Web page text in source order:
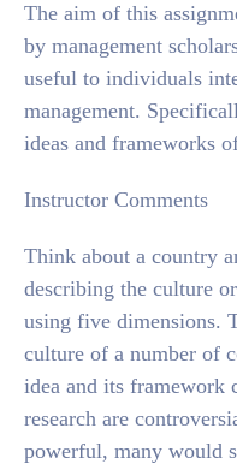
The aim of this
by management
useful to individuals
management.
ideas and frameworks
Instructor Comments
Think about a country
describing the culture
using five dimensions.
culture of a number of
idea and its framework
research are
powerful, many would